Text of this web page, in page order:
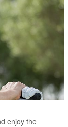
enjoy the